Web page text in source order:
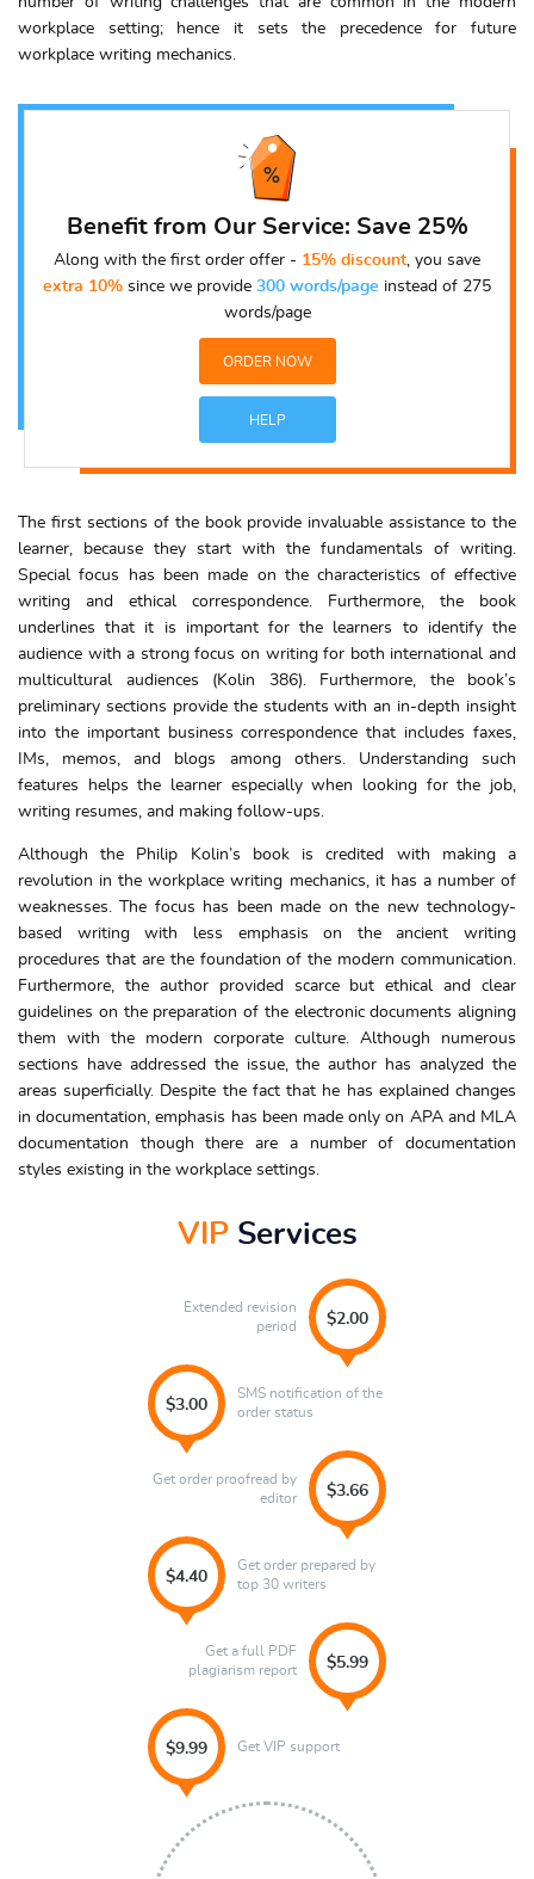
workplace setting; hence it sets the precedence for future
workplace writing mechanics.
Benefit from Our Service: Save 25%
Along with the first order offer - 15% discount, you save
extra 10% since we provide 300 words/page instead of 275
words/page
ORDER NOW
HELP
The first sections of the book provide invaluable assistance to the
learner, because they start with the fundamentals of writing.
Special focus has been made on the characteristics of effective
writing and ethical correspondence. Furthermore, the book
underlines that it is important for the learners to identify the
audience with a strong focus on writing for both international and
multicultural audiences (Kolin 386). Furthermore, the book’s
preliminary sections provide the students with an in-depth insight
into the important business correspondence that includes faxes,
IMs, memos, and blogs among others. Understanding such
features helps the learner especially when looking for the job,
writing resumes, and making follow-ups.
Although the Philip Kolin’s book is credited with making a
revolution in the workplace writing mechanics, it has a number of
weaknesses. The focus has been made on the new technology-
based writing with less emphasis on the ancient writing
procedures that are the foundation of the modern communication.
Furthermore, the author provided scarce but ethical and clear
guidelines on the preparation of the electronic documents aligning
them with the modern corporate culture. Although numerous
sections have addressed the issue, the author has analyzed the
areas superficially. Despite the fact that he has explained changes
in documentation, emphasis has been made only on APA and MLA
documentation though there are a number of documentation
styles existing in the workplace settings.
VIPServices
Extended revision
period
$2.00
$3.00
SMS notification of the
order status
Get order proofread by
editor
$3.66
Get order prepared by
top 30 writers
$4.40
$5.99
Get a full PDF
plagiarism report
Get VIP support
$9.99